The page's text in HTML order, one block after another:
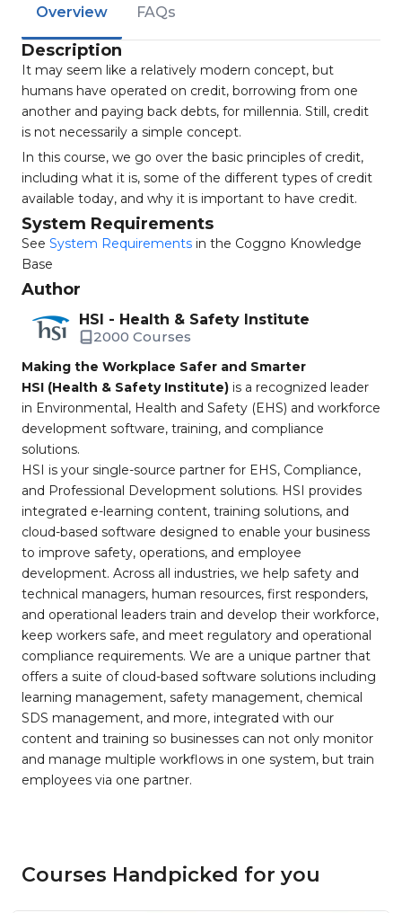
Overview FAQs
Description
It may seem like a relatively modern concept, but
humans have operated on credit, borrowing from one
another and paying back debts, for millennia. Still, credit
is not necessarily a simple concept.
In this course, we go over the basic principles of credit,
including what it is, some of the different types of credit
available today, and why it is important to have credit.
System Requirements
See System Requirements in the Coggno Knowledge
Base
Author
HSI - Health & Safety Institute
2000 Courses
Making the Workplace Safer and Smarter
HSI (Health & Safety Institute) is a recognized leader
in Environmental, Health and Safety (EHS) and workforce
development software, training, and compliance
solutions.
HSI is your single-source partner for EHS, Compliance,
and Professional Development solutions. HSI provides
integrated e-learning content, training solutions, and
cloud-based software designed to enable your business
to improve safety, operations, and employee
development. Across all industries, we help safety and
technical managers, human resources, first responders,
and operational leaders train and develop their workforce,
keep workers safe, and meet regulatory and operational
compliance requirements. We are a unique partner that
offers a suite of cloud-based software solutions including
learning management, safety management, chemical
SDS management, and more, integrated with our
content and training so businesses can not only monitor
and manage multiple workflows in one system, but train
employees via one partner.
Courses Handpicked for you